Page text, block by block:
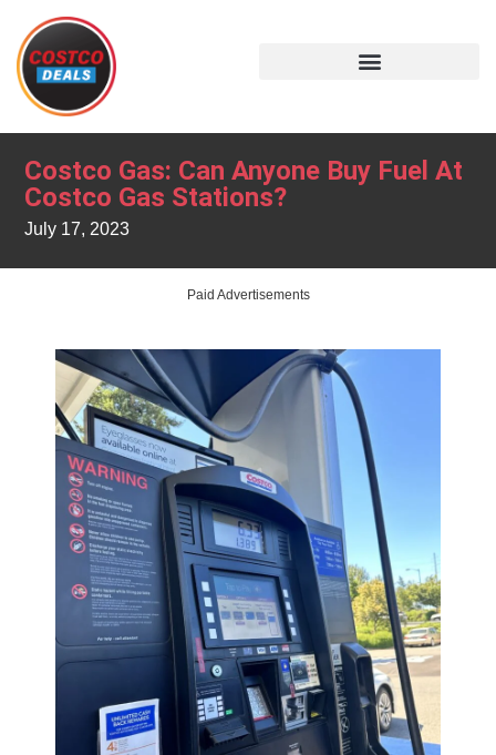
Costco Gas: Can Anyone Buy Fuel At
Costco Gas Stations?
July 17, 2023
Paid Advertisements